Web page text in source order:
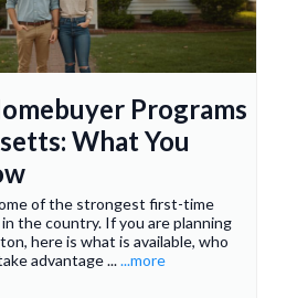
Programs
What You
of the strongest first-time
the country. If you are planning
here is what is available, who
advantage ......more